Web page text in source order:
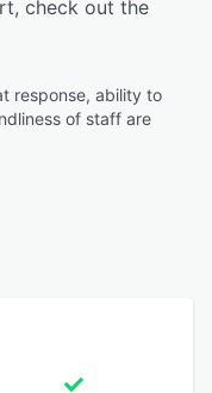
check out the
response, ability to
of staff are